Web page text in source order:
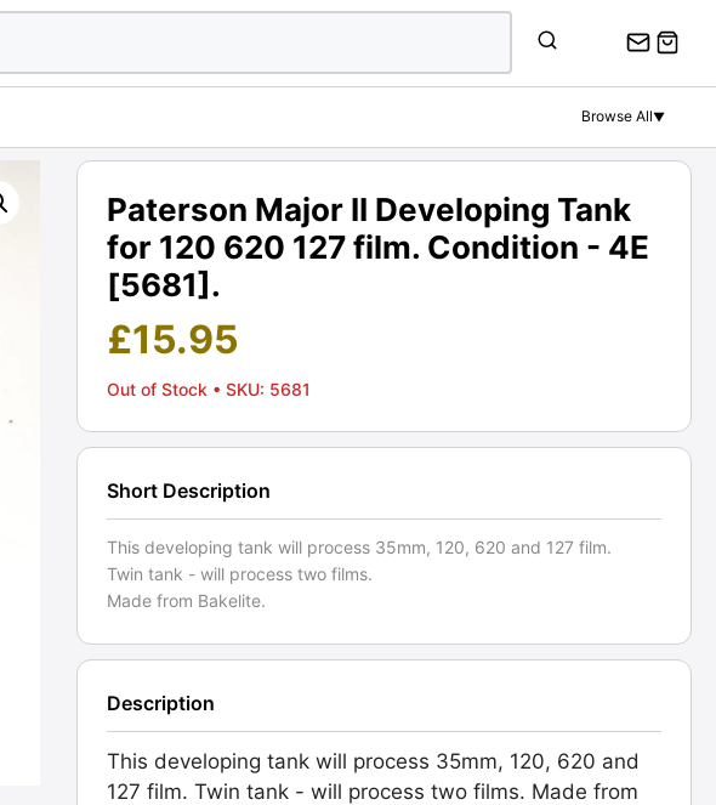
Browse All▼
Paterson Major II Developing Tank
for 120 620 127 film. Condition - 4E
[5681].
£15.95
Out of Stock • SKU: 5681
Short Description
This developing tank will process 35mm, 120, 620 and 127 film.
Twin tank - will process two films.
Made from Bakelite.
Description
This developing tank will process 35mm, 120, 620 and
127 film. Twin tank - will process two films. Made from